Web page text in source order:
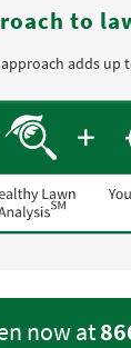
to
adds up
now at